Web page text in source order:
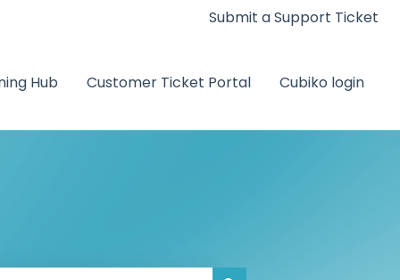
Submit a Support Ticket
Hub Customer Ticket Portal Cubiko login